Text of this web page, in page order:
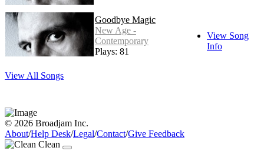
Goodbye Magic
New Age -
Contemporary
Plays: 81
View Song
Info
View All Songs
© 2026 Broadjam Inc.
About/Help Desk/Legal/Contact/Give Feedback